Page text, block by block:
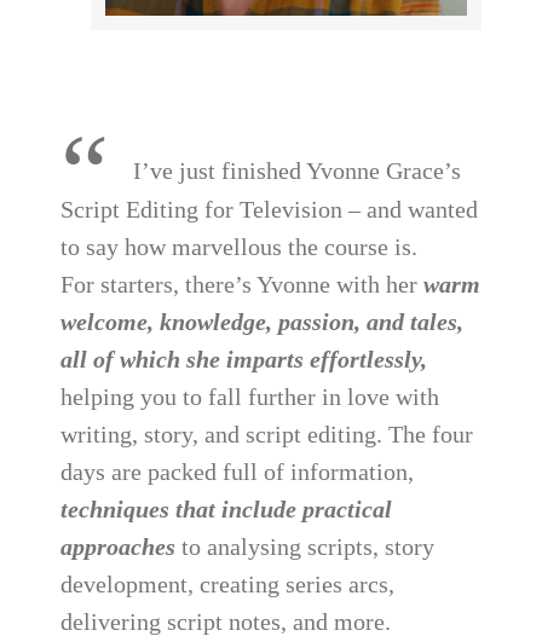
“
I’ve just finished Yvonne Grace’s
Script Editing for Television – and wanted
to say how marvellous the course is.
For starters, there’s Yvonne with her warm
welcome, knowledge, passion, and tales,
all of which she imparts effortlessly,
helping you to fall further in love with
writing, story, and script editing. The four
days are packed full of information,
techniques that include practical
approaches to analysing scripts, story
development, creating series arcs,
delivering script notes, and more.